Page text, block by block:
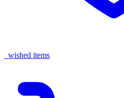
wished items